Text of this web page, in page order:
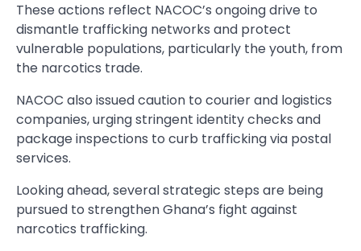
These actions reflect NACOC’s ongoing drive to
dismantle trafficking networks and protect
vulnerable populations, particularly the youth, from
the narcotics trade.
NACOC also issued caution to courier and logistics
companies, urging stringent identity checks and
package inspections to curb trafficking via postal
services.
Looking ahead, several strategic steps are being
pursued to strengthen Ghana’s fight against
narcotics trafficking.